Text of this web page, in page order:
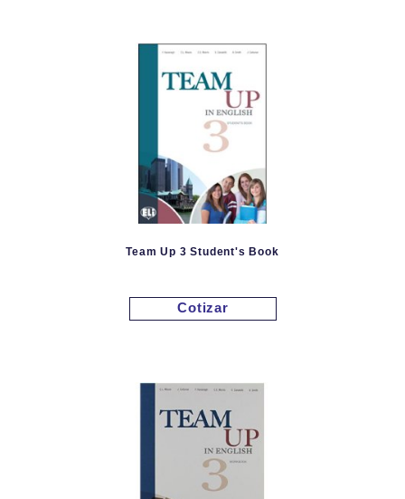
Team Up 3 Student's Book
Cotizar